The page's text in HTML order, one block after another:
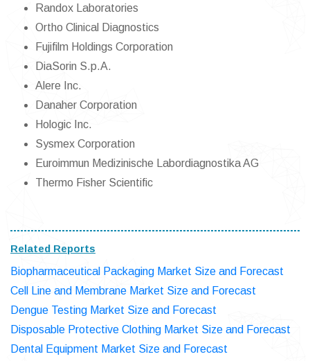
Randox Laboratories
Ortho Clinical Diagnostics
Fujifilm Holdings Corporation
DiaSorin S.p.A.
Alere Inc.
Danaher Corporation
Hologic Inc.
Sysmex Corporation
Euroimmun Medizinische Labordiagnostika AG
Thermo Fisher Scientific
Related Reports
Biopharmaceutical Packaging Market Size and Forecast
Cell Line and Membrane Market Size and Forecast
Dengue Testing Market Size and Forecast
Disposable Protective Clothing Market Size and Forecast
Dental Equipment Market Size and Forecast